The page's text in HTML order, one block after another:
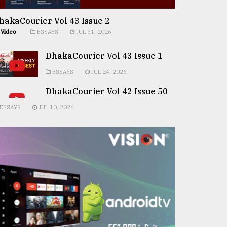
Vol 43 Issue 2
ESSAYS JUL 31, 2026
DhakaCourier Vol 43 Issue 1
ESSAYS JUL 24, 2026
DhakaCourier Vol 42 Issue 50
JUL 10, 2026